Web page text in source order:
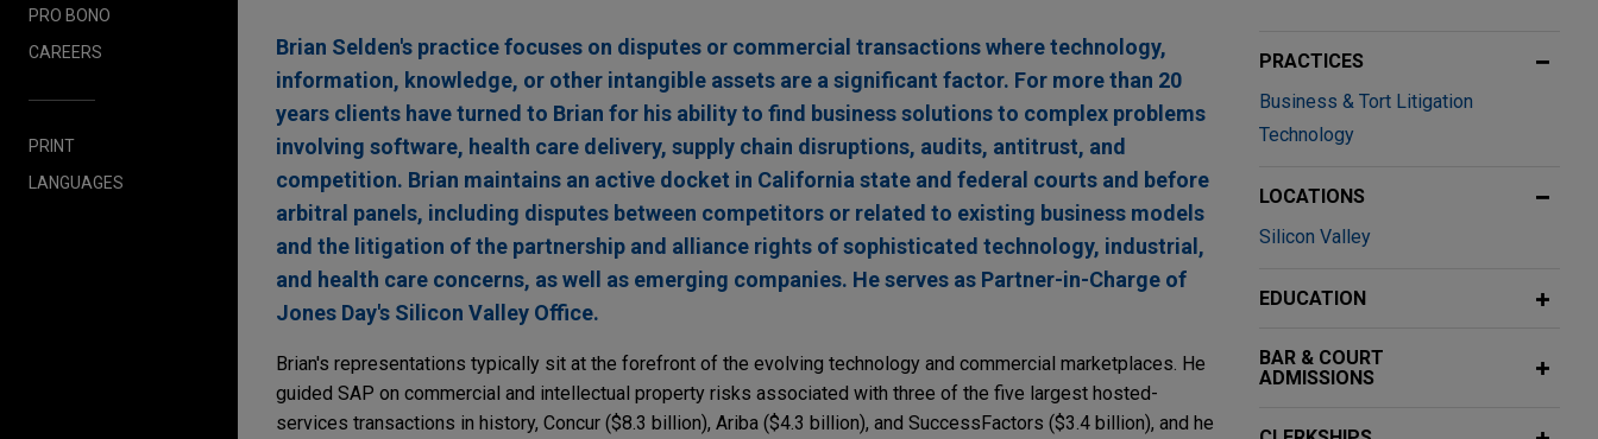
PRO BONO
CAREERS
PRINT
LANGUAGES
Brian Selden's practice focuses on disputes or commercial transactions where technology,
information, knowledge, or other intangible assets are a significant factor. For more than 20
years clients have turned to Brian for his ability to find business solutions to complex problems
involving software, health care delivery, supply chain disruptions, audits, antitrust, and
competition. Brian maintains an active docket in California state and federal courts and before
arbitral panels, including disputes between competitors or related to existing business models
and the litigation of the partnership and alliance rights of sophisticated technology, industrial,
and health care concerns, as well as emerging companies. He serves as Partner-in-Charge of
Jones Day's Silicon Valley Office.
Brian's representations typically sit at the forefront of the evolving technology and commercial marketplaces. He
guided SAP on commercial and intellectual property risks associated with three of the five largest hosted-
services transactions in history, Concur ($8.3 billion), Ariba ($4.3 billion), and SuccessFactors ($3.4 billion), and he
PRACTICES
Business & Tort Litigation
Technology
LOCATIONS
Silicon Valley
EDUCATION
BAR & COURT
ADMISSIONS